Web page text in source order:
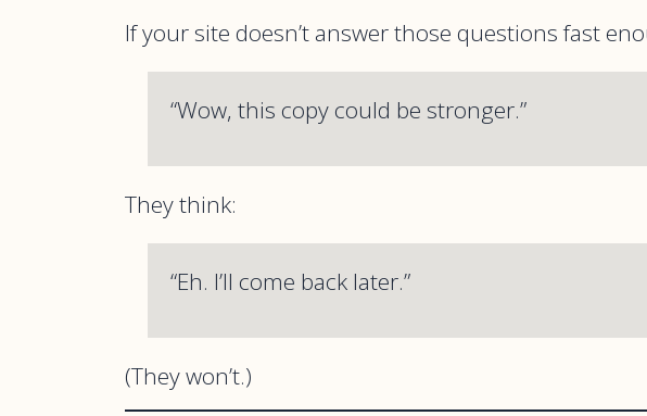
If your site doesn’t answer those questions fast
“Wow, this copy could be stronger.”
They think:
“Eh. I’ll come back later.”
(They won’t.)